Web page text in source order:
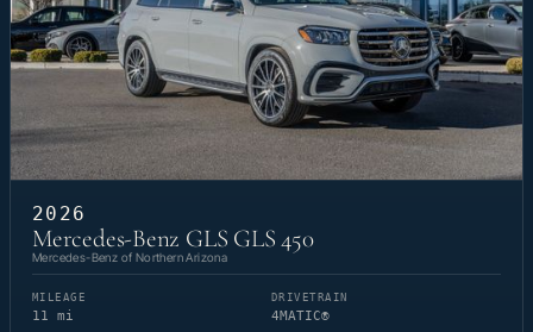
2026
Mercedes-Benz GLS GLS 450
Mercedes-Benz of Northern Arizona
MILEAGE
11 mi
DRIVETRAIN
4MATIC®